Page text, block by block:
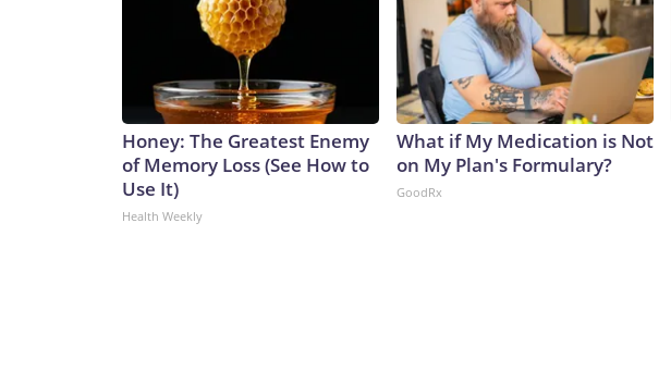
Honey: The Greatest Enemy
of Memory Loss (See How to
Use It)
Health Weekly
What if My Medication is Not
on My Plan's Formulary?
GoodRx